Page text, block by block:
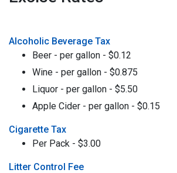
Alcoholic Beverage Tax
Beer - per gallon - $0.12
Wine - per gallon - $0.875
Liquor - per gallon - $5.50
Apple Cider - per gallon - $0.15
Cigarette Tax
Per Pack - $3.00
Litter Control Fee